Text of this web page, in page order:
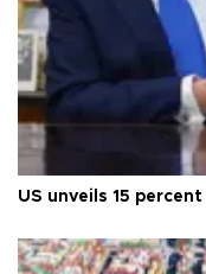
US unveils 15